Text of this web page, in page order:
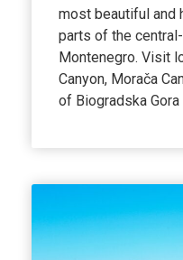
most beautiful and
parts of the
Montenegro. Visit
Canyon, Morača
of Biogradska Gora